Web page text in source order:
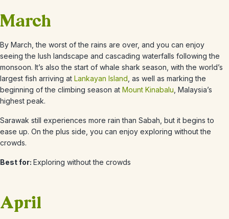
March
By March, the worst of the rains are over, and you can enjoy
seeing the lush landscape and cascading waterfalls following the
monsoon. It’s also the start of whale shark season, with the world’s
largest fish arriving at Lankayan Island , as well as marking the
beginning of the climbing season at Mount Kinabalu , Malaysia’s
highest peak.
Sarawak still experiences more rain than Sabah, but it begins to
ease up. On the plus side, you can enjoy exploring without the
crowds.
Best for: Exploring without the crowds
April